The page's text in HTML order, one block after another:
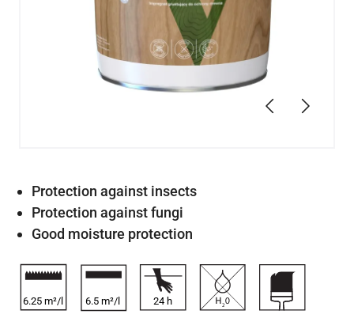
PreviousNext
Protection against insects
Protection against fungi
Good moisture protection
6.25 m²/l 6.5 m²/l 24 h